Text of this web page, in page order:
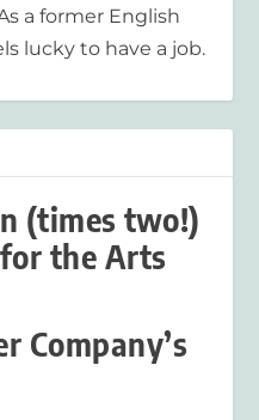
a former English
lucky to have a job.
(times two!)
the Arts
Company’s